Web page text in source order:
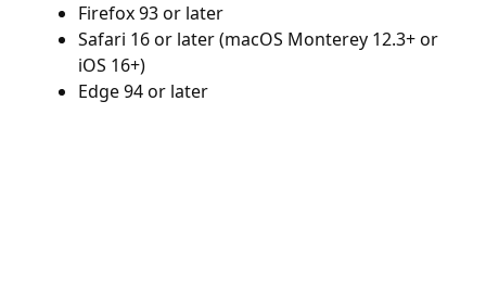
Firefox 93 or later
Safari 16 or later (macOS Monterey 12.3+ or
iOS 16+)
Edge 94 or later